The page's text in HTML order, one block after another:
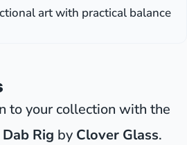
art with practical balance
to your collection with the
Rig by Clover Glass.